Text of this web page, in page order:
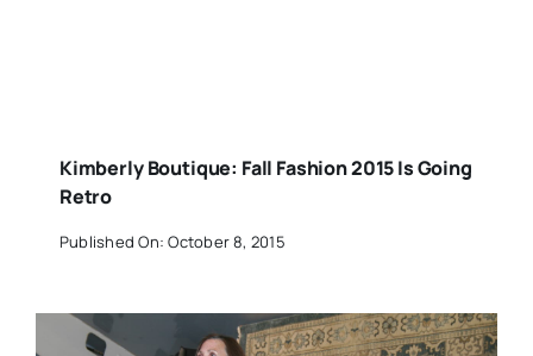
Kimberly Boutique: Fall Fashion 2015 Is Going
Retro
Published On: October 8, 2015